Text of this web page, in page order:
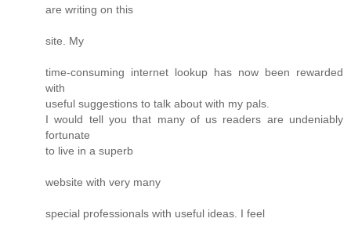
are writing on this
site. My
time-consuming internet lookup has now been rewarded
with
useful suggestions to talk about with my pals.
I would tell you that many of us readers are undeniably
fortunate
to live in a superb
website with very many
special professionals with useful ideas. I feel